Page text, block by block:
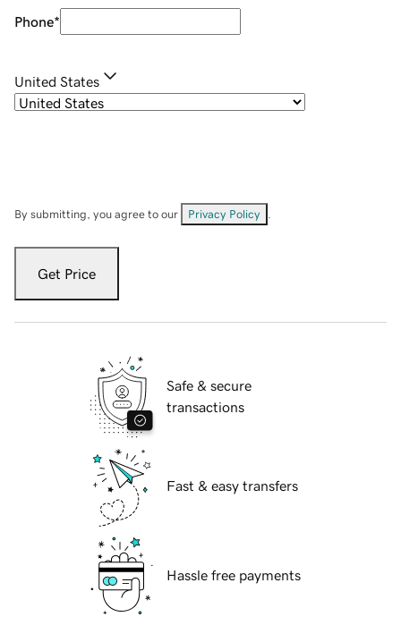
Phone*
United States
By submitting, you agree to our Privacy Policy
Get Price
Safe & secure
transactions
Fast & easy transfers
Hassle free payments